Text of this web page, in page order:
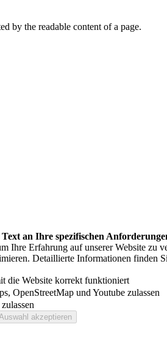
by the readable content of a page.
an Ihre spezifischen
Ihre Erfahrung auf unserer Website zu
Detaillierte Informationen finden
die Website korrekt funktioniert
OpenStreetMap und Youtube zulassen